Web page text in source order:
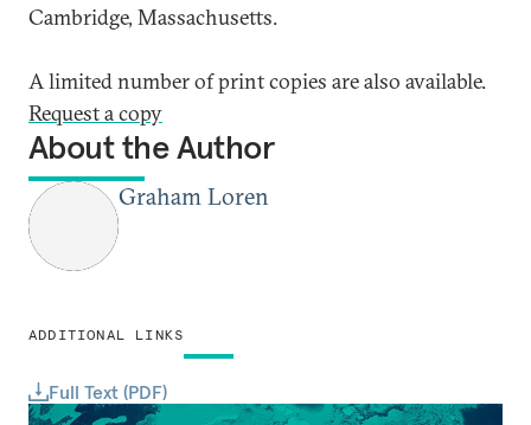
ADDITIONAL LINKS
Full Text (PDF)
Cambridge, Massachusetts.
A limited number of print copies are also available.
Request a copy
About the Author
Graham Loren